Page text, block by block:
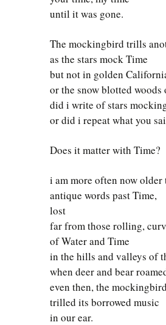
until it was gone.
The mockingbird trills
as the stars mock Time
but not in golden
or the snow blotted
did i write of stars
or did i repeat what you
Does it matter with Time?
i am more often now older
antique words past Time,
lost
far from those rolling,
of Water and Time
in the hills and valleys of
when deer and bear
even then, the mockingbird
trilled its borrowed music
in our ear.